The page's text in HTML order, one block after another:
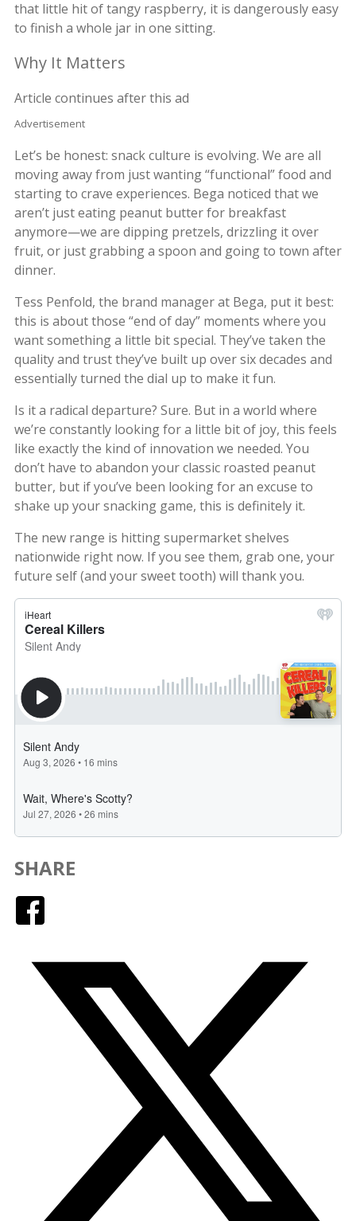
that little hit of tangy raspberry, it is dangerously easy
to finish a whole jar in one sitting.
Why It Matters
Article continues after this ad
Advertisement
Let’s be honest: snack culture is evolving. We are all
moving away from just wanting “functional” food and
starting to crave experiences. Bega noticed that we
aren’t just eating peanut butter for breakfast
anymore—we are dipping pretzels, drizzling it over
fruit, or just grabbing a spoon and going to town after
dinner.
Tess Penfold, the brand manager at Bega, put it best:
this is about those “end of day” moments where you
want something a little bit special. They’ve taken the
quality and trust they’ve built up over six decades and
essentially turned the dial up to make it fun.
Is it a radical departure? Sure. But in a world where
we’re constantly looking for a little bit of joy, this feels
like exactly the kind of innovation we needed. You
don’t have to abandon your classic roasted peanut
butter, but if you’ve been looking for an excuse to
shake up your snacking game, this is definitely it.
The new range is hitting supermarket shelves
nationwide right now. If you see them, grab one, your
future self (and your sweet tooth) will thank you.
SHARE